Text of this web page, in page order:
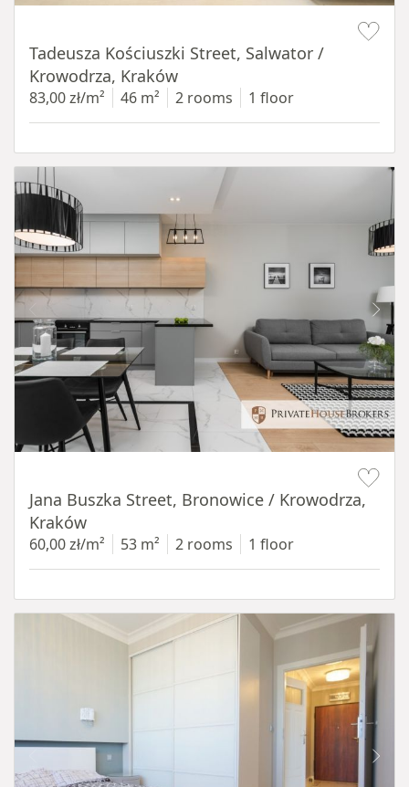
Tadeusza Kościuszki Street, Salwator /
Krowodrza, Kraków
83,00 zł/m² 46 m² 2 rooms 1 floor
Jana Buszka Street, Bronowice / Krowodrza,
Kraków
60,00 zł/m² 53 m² 2 rooms 1 floor